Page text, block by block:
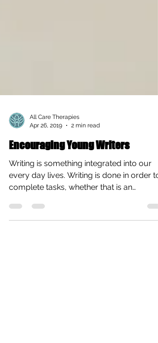
Apr 26, 2019
2 min read
Encouraging Young Writers
Writing is something integrated into our
every day lives. Writing is done in order to
complete tasks, whether that is an